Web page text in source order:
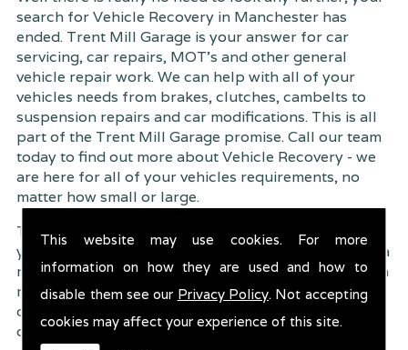
This website may use cookies. For more
information on how they are used and how to
disable them see our Privacy Policy. Not accepting
cookies may affect your experience of this site.
search for Vehicle Recovery in Manchester has
ended. Trent Mill Garage is your answer for car
servicing, car repairs, MOT's and other general
vehicle repair work. We can help with all of your
vehicles needs from brakes, clutches, cambelts to
suspension repairs and car modifications. This is all
part of the Trent Mill Garage promise. Call our team
today to find out more about Vehicle Recovery - we
are here for all of your vehicles requirements, no
matter how small or large.
Trent Mill Garage are continuously striving to give
you, the customer the very best service possible. As a
result, we have an extremely high customer retention
rate � something we are very proud about. This is
due to our friendly service, competitive pricing and
of course professional workmanship.